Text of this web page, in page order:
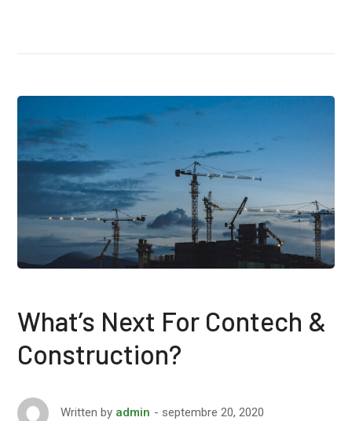
What’s Next For Contech &
Construction?
Written by admin septembre 20, 2020